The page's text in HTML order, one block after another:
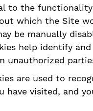
to the
which the Site
be manually
help identify
unauthorized
are used to
visited, and